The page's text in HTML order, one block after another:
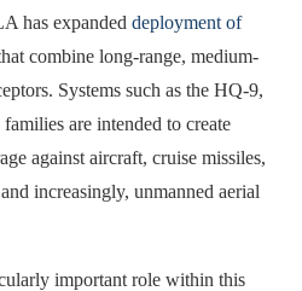
has expanded deployment of
combine long-range, medium-
Systems such as the HQ-9,
are intended to create
against aircraft, cruise missiles,
increasingly, unmanned aerial
important role within this